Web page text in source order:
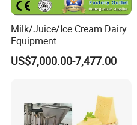
Milk/Juice/Ice Cream Dairy
Equipment
US$7,000.00-7,477.00